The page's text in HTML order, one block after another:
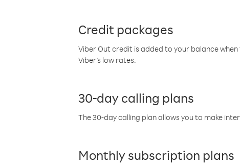
Credit packages
Viber Out credit is added to your balance
Viber’s low rates.
30-day calling plans
The 30-day calling plan allows you to make
Monthly subscription plans